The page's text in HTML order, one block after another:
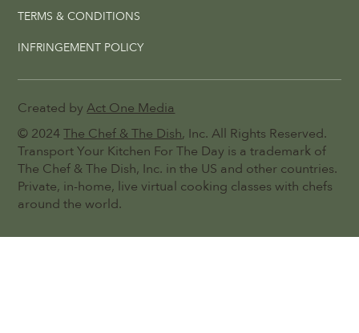
© 2024The Chef & The Dish, Inc. All Rights Reserved.
Transport Your Kitchen For The Day is a trademark of
The Chef & The Dish, Inc. in the US and other countries.
Private, in-home, live virtual cooking classes with chefs
around the world.
Created byAct One Media
TERMS & CONDITIONS
INFRINGEMENT POLICY